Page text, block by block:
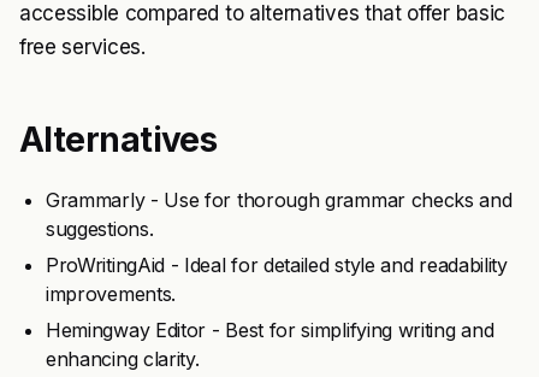
accessible compared to alternatives that offer basic
free services.
Alternatives
Grammarly - Use for thorough grammar checks and
suggestions.
ProWritingAid - Ideal for detailed style and readability
improvements.
Hemingway Editor - Best for simplifying writing and
enhancing clarity.